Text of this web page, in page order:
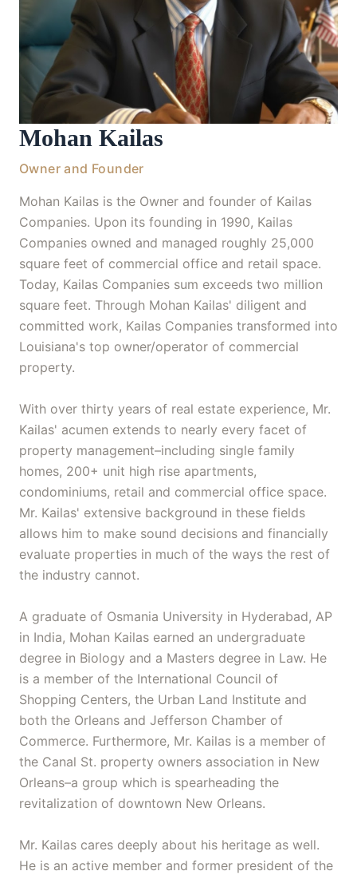
Mohan Kailas
Owner and Founder
Mohan Kailas is the Owner and founder of Kailas
Companies. Upon its founding in 1990, Kailas
Companies owned and managed roughly 25,000
square feet of commercial office and retail space.
Today, Kailas Companies sum exceeds two million
square feet. Through Mohan Kailas' diligent and
committed work, Kailas Companies transformed into
Louisiana's top owner/operator of commercial
property.
With over thirty years of real estate experience, Mr.
Kailas' acumen extends to nearly every facet of
property management–including single family
homes, 200+ unit high rise apartments,
condominiums, retail and commercial office space.
Mr. Kailas' extensive background in these fields
allows him to make sound decisions and financially
evaluate properties in much of the ways the rest of
the industry cannot.
A graduate of Osmania University in Hyderabad, AP
in India, Mohan Kailas earned an undergraduate
degree in Biology and a Masters degree in Law. He
is a member of the International Council of
Shopping Centers, the Urban Land Institute and
both the Orleans and Jefferson Chamber of
Commerce. Furthermore, Mr. Kailas is a member of
the Canal St. property owners association in New
Orleans–a group which is spearheading the
revitalization of downtown New Orleans.
Mr. Kailas cares deeply about his heritage as well.
He is an active member and former president of the